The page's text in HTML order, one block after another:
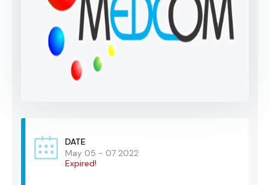
DATE
May 05 - 07 2022
Expired!